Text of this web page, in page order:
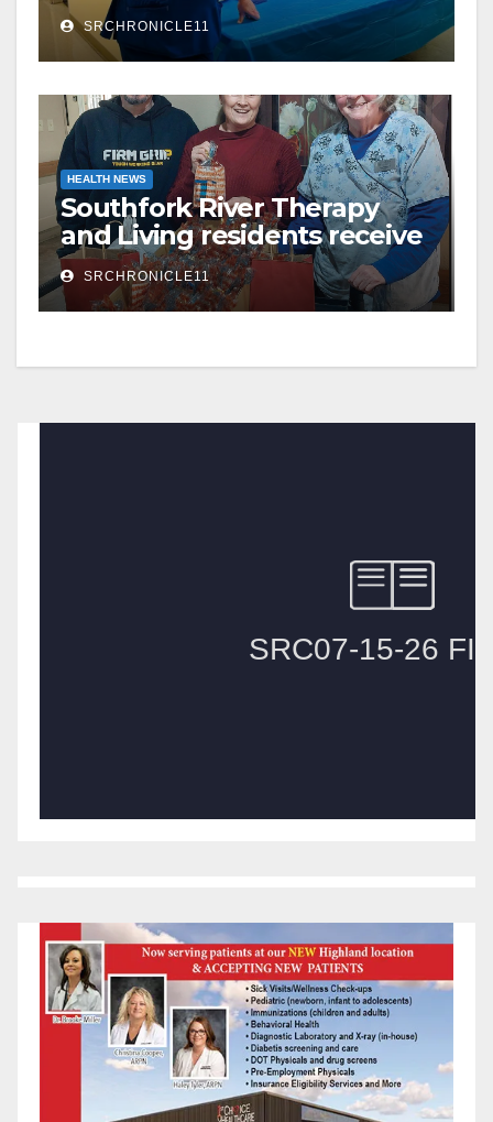
County Hospital
SRCHRONICLE11
HEALTH NEWS
Southfork River Therapy
and Living residents receive
Valentine’s Day surprises
SRCHRONICLE11